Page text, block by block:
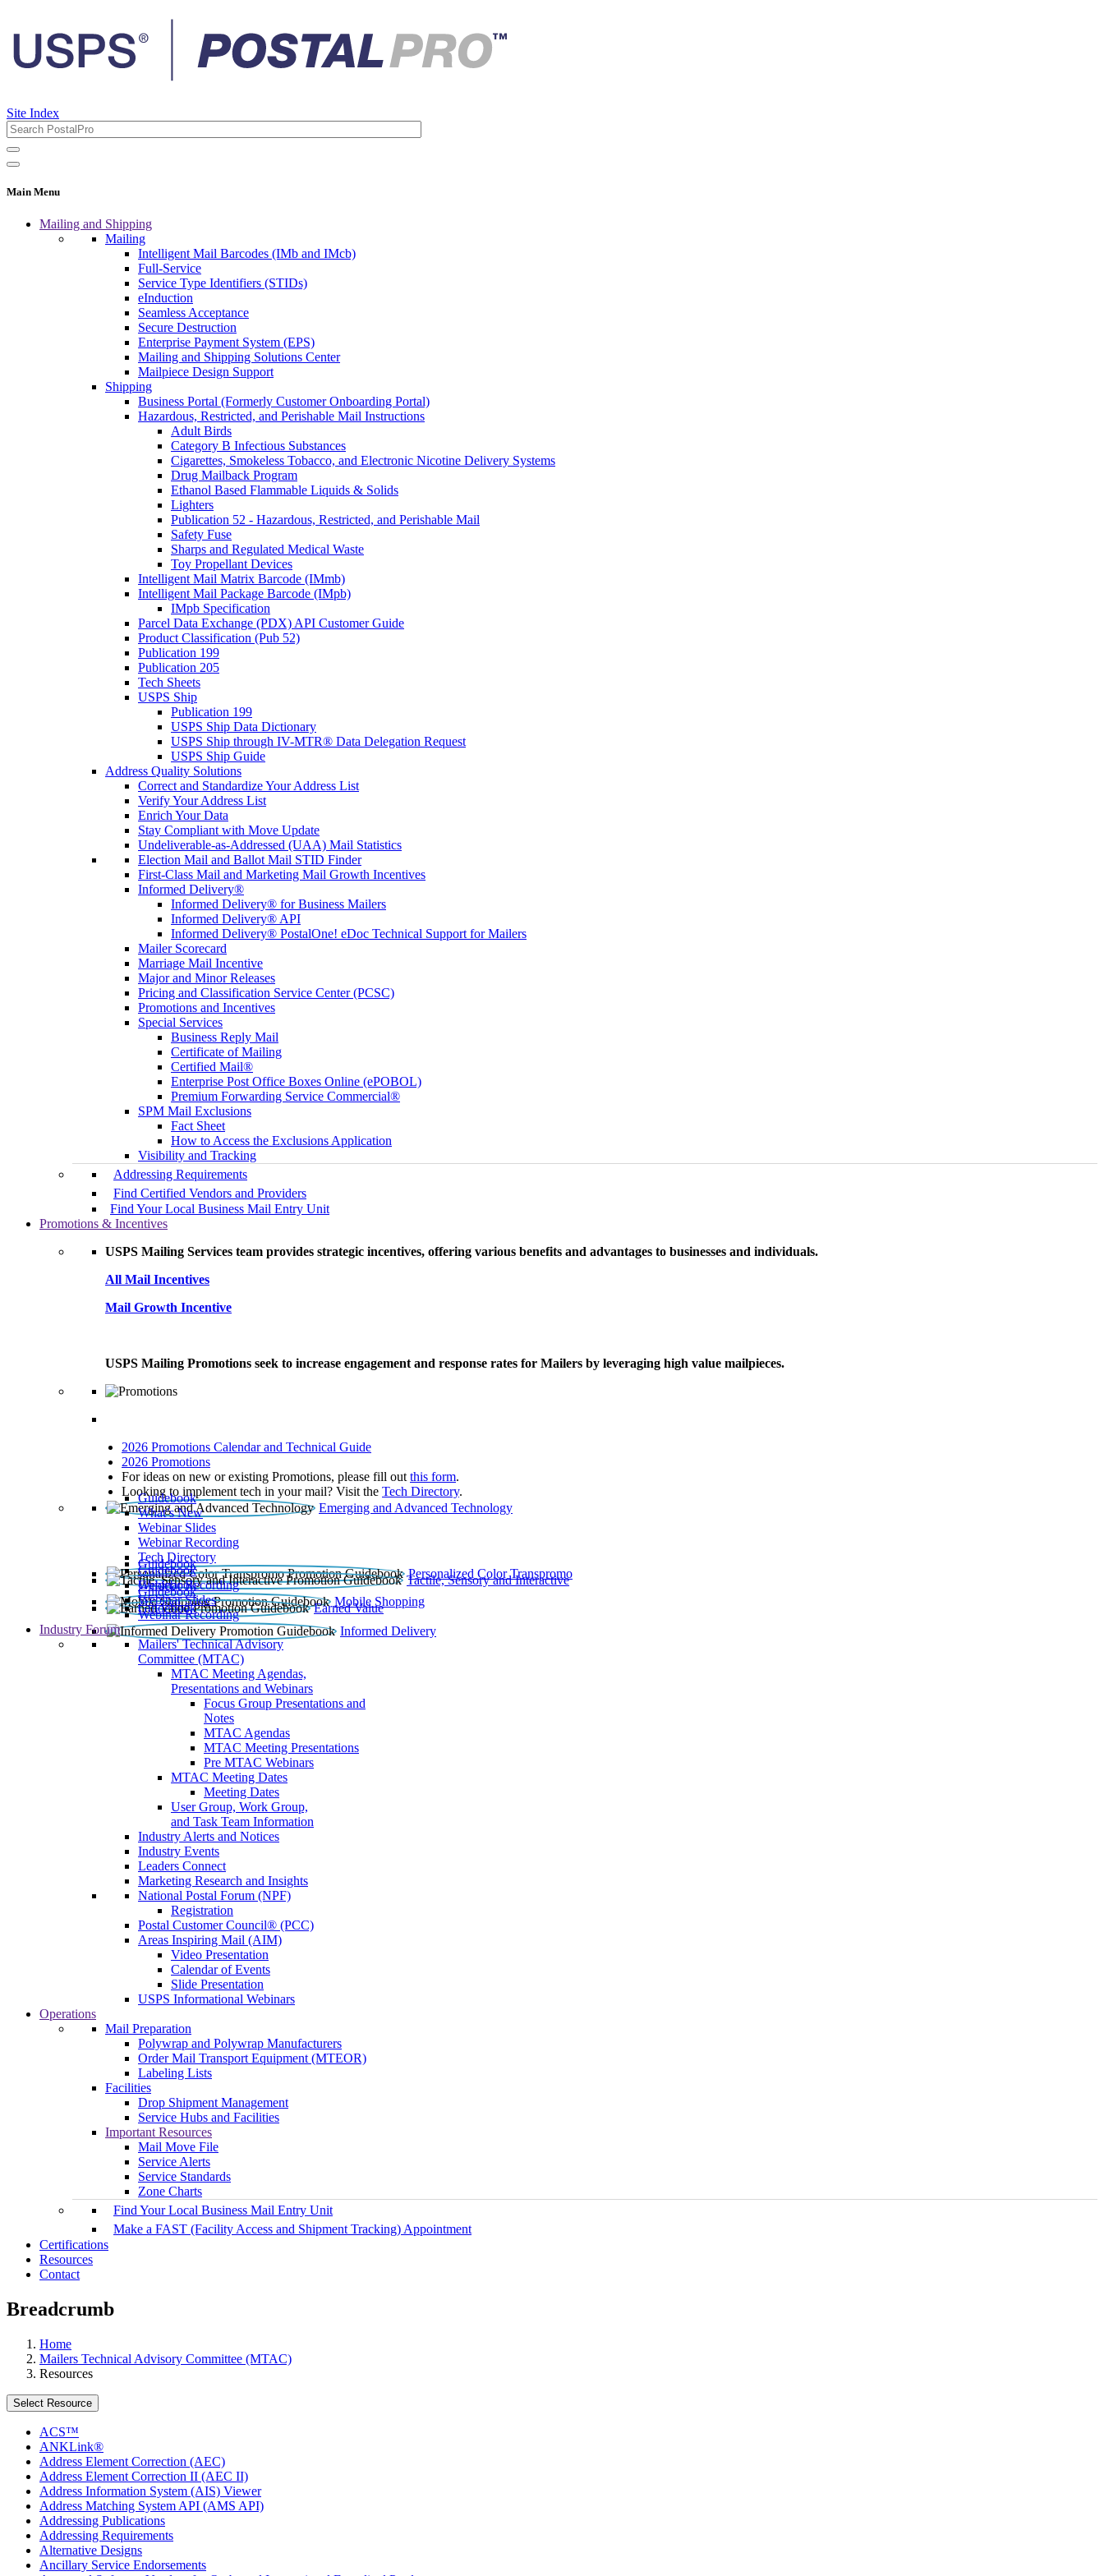
Site Index
Main Menu
Mailing and Shipping
Mailing
Intelligent Mail Barcodes (IMb and IMcb)
Full-Service
Service Type Identifiers (STIDs)
eInduction
Seamless Acceptance
Secure Destruction
Enterprise Payment System (EPS)
Mailing and Shipping Solutions Center
Mailpiece Design Support
Shipping
Business Portal (Formerly Customer Onboarding Portal)
Hazardous, Restricted, and Perishable Mail Instructions
Adult Birds
Category B Infectious Substances
Cigarettes, Smokeless Tobacco, and Electronic Nicotine Delivery Systems
Drug Mailback Program
Ethanol Based Flammable Liquids & Solids
Lighters
Publication 52 - Hazardous, Restricted, and Perishable Mail
Safety Fuse
Sharps and Regulated Medical Waste
Toy Propellant Devices
Intelligent Mail Matrix Barcode (IMmb)
Intelligent Mail Package Barcode (IMpb)
IMpb Specification
Parcel Data Exchange (PDX) API Customer Guide
Product Classification (Pub 52)
Publication 199
Publication 205
Tech Sheets
USPS Ship
Publication 199
USPS Ship Data Dictionary
USPS Ship through IV-MTR® Data Delegation Request
USPS Ship Guide
Address Quality Solutions
Correct and Standardize Your Address List
Verify Your Address List
Enrich Your Data
Stay Compliant with Move Update
Undeliverable-as-Addressed (UAA) Mail Statistics
Election Mail and Ballot Mail STID Finder
First-Class Mail and Marketing Mail Growth Incentives
Informed Delivery®
Informed Delivery® for Business Mailers
Informed Delivery® API
Informed Delivery® PostalOne! eDoc Technical Support for Mailers
Mailer Scorecard
Marriage Mail Incentive
Major and Minor Releases
Pricing and Classification Service Center (PCSC)
Promotions and Incentives
Special Services
Business Reply Mail
Certificate of Mailing
Certified Mail®
Enterprise Post Office Boxes Online (ePOBOL)
Premium Forwarding Service Commercial®
SPM Mail Exclusions
Fact Sheet
How to Access the Exclusions Application
Visibility and Tracking
Addressing Requirements
Find Certified Vendors and Providers
Find Your Local Business Mail Entry Unit
Promotions & Incentives
USPS Mailing Services team provides strategic incentives, offering various benefits and advantages to businesses and individuals.
All Mail Incentives
Mail Growth Incentive
USPS Mailing Promotions seek to increase engagement and response rates for Mailers by leveraging high value mailpieces.
2026 Promotions Calendar and Technical Guide
2026 Promotions
For ideas on new or existing Promotions, please fill out this form.
Looking to implement tech in your mail? Visit the Tech Directory.
Emerging and Advanced Technology
Guidebook
What’s New
Webinar Slides
Webinar Recording​
Tech Directory
Personalized Color Transpromo
Guidebook
Tactile, Sensory and Interactive
Guidebook
Webinar Recording
Mobile Shopping
Guidebook
Earned Value
Guidebook
Webinar Slides
Webinar Recording
Informed Delivery
Guidebook
Industry Forum
Mailers' Technical Advisory
Committee (MTAC)
MTAC Meeting Agendas,
Presentations and Webinars
Focus Group Presentations and
Notes
MTAC Agendas
MTAC Meeting Presentations
Pre MTAC Webinars
MTAC Meeting Dates
Meeting Dates
User Group, Work Group,
and Task Team Information
Industry Alerts and Notices
Industry Events
Leaders Connect
Marketing Research and Insights
National Postal Forum (NPF)
Registration
Postal Customer Council® (PCC)
Areas Inspiring Mail (AIM)
Video Presentation
Calendar of Events
Slide Presentation
USPS Informational Webinars
Operations
Mail Preparation
Polywrap and Polywrap Manufacturers
Order Mail Transport Equipment (MTEOR)
Labeling Lists
Facilities
Drop Shipment Management
Service Hubs and Facilities
Important Resources
Mail Move File
Service Alerts
Service Standards
Zone Charts
Find Your Local Business Mail Entry Unit
Make a FAST (Facility Access and Shipment Tracking) Appointment
Certifications
Resources
Contact
Breadcrumb
Home
Mailers Technical Advisory Committee (MTAC)
Resources
Select Resource
ACS™
ANKLink®
Address Element Correction (AEC)
Address Element Correction II (AEC II)
Address Information System (AIS) Viewer
Address Matching System API (AMS API)
Addressing Publications
Addressing Requirements
Alternative Designs
Ancillary Service Endorsements